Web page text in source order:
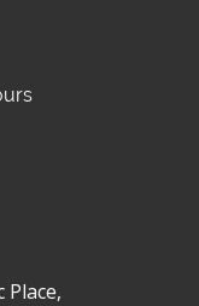
Place,